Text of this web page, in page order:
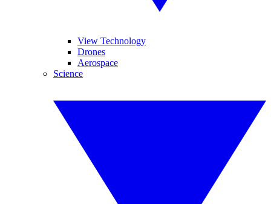
View Technology
Drones
Aerospace
Science